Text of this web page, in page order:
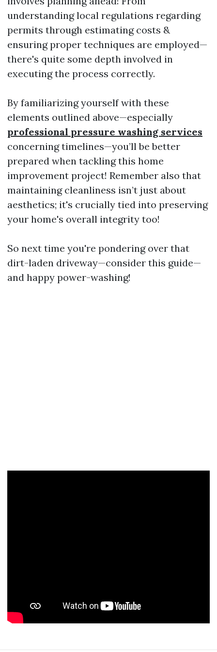
understanding local regulations regarding
permits through estimating costs &
ensuring proper techniques are employed—
there's quite some depth involved in
executing the process correctly.
By familiarizing yourself with these
elements outlined above—especially
professional pressure washing services
concerning timelines—you’ll be better
prepared when tackling this home
improvement project! Remember also that
maintaining cleanliness isn’t just about
aesthetics; it's crucially tied into preserving
your home's overall integrity too!
So next time you're pondering over that
dirt-laden driveway—consider this guide—
and happy power-washing!